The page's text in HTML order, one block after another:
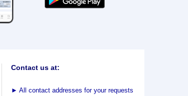
Contact us at:
► All contact addresses for your requests